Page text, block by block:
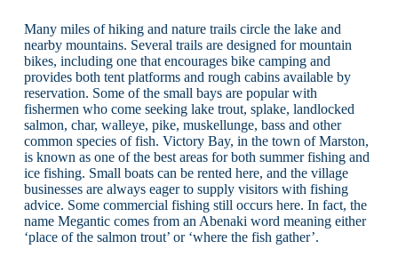
Many miles of hiking and nature trails circle the lake and
nearby mountains. Several trails are designed for mountain
bikes, including one that encourages bike camping and
provides both tent platforms and rough cabins available by
reservation. Some of the small bays are popular with
fishermen who come seeking lake trout, splake, landlocked
salmon, char, walleye, pike, muskellunge, bass and other
common species of fish. Victory Bay, in the town of Marston,
is known as one of the best areas for both summer fishing and
ice fishing. Small boats can be rented here, and the village
businesses are always eager to supply visitors with fishing
advice. Some commercial fishing still occurs here. In fact, the
name Megantic comes from an Abenaki word meaning either
‘place of the salmon trout’ or ‘where the fish gather’.